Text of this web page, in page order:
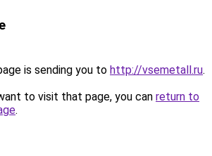
is sending you to http://vsemetall.ru.
to visit that page, you can return to
.